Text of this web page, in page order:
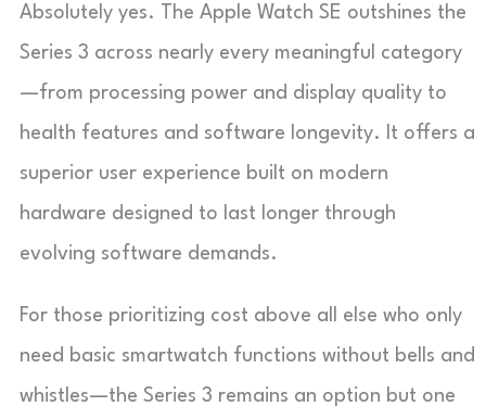
Absolutely yes. The Apple Watch SE outshines the
Series 3 across nearly every meaningful category
—from processing power and display quality to
health features and software longevity. It offers a
superior user experience built on modern
hardware designed to last longer through
evolving software demands.
For those prioritizing cost above all else who only
need basic smartwatch functions without bells and
whistles—the Series 3 remains an option but one